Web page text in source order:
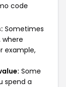
code
Sometimes
example,
Some
spend a